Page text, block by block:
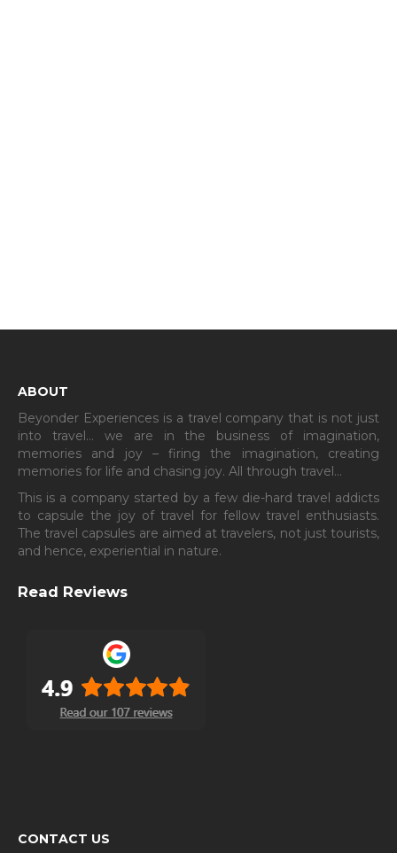
ABOUT
Beyonder Experiences is a travel company that is not just
into travel… we are in the business of imagination,
memories and joy – firing the imagination, creating
memories for life and chasing joy. All through travel…
This is a company started by a few die-hard travel addicts
to capsule the joy of travel for fellow travel enthusiasts.
The travel capsules are aimed at travelers, not just tourists,
and hence, experiential in nature.
Read Reviews
CONTACT US